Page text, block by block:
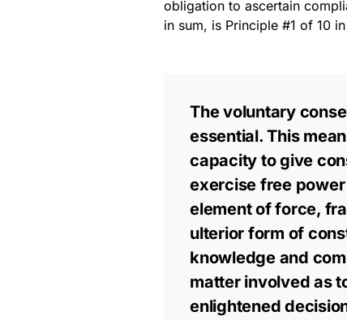
obligation to ascertain
in sum, is Principle #1 of 10
The voluntary
essential. This
capacity to give
exercise free
element of force,
ulterior form of
knowledge and
matter involved as
enlightened